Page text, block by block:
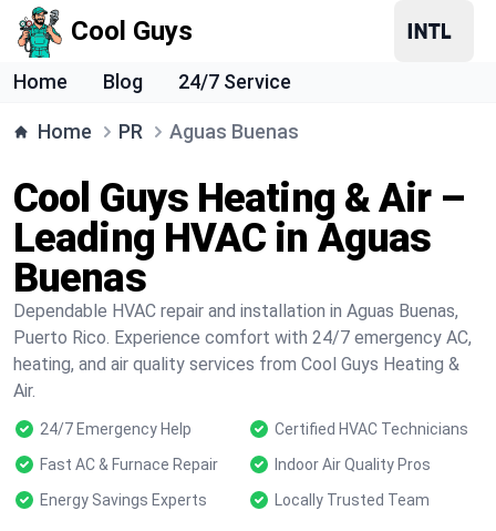
Cool Guys
Home Blog 24/7 Service
Home PR Aguas Buenas
Cool Guys Heating & Air –
Leading HVAC in Aguas
Buenas
Dependable HVAC repair and installation in Aguas Buenas,
Puerto Rico. Experience comfort with 24/7 emergency AC,
heating, and air quality services from Cool Guys Heating &
Air.
24/7 Emergency Help
Certified HVAC Technicians
Fast AC & Furnace Repair
Indoor Air Quality Pros
Energy Savings Experts
Locally Trusted Team